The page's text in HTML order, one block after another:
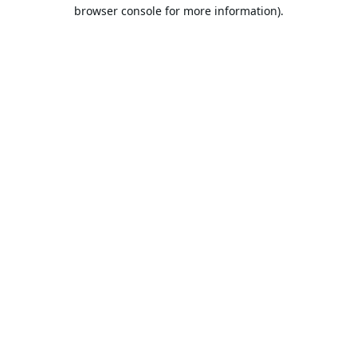
browser console for more information).